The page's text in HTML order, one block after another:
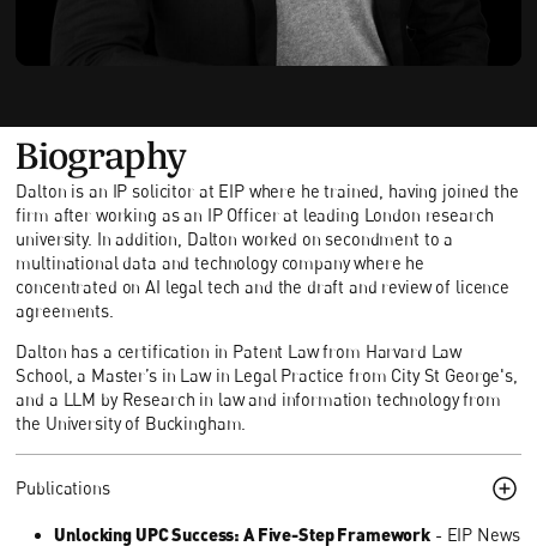
Biography
Dalton is an IP solicitor at EIP where he trained, having joined the
firm after working as an IP Officer at leading London research
university. In addition, Dalton worked on secondment to a
multinational data and technology company where he
concentrated on AI legal tech and the draft and review of licence
agreements.
Dalton has a certification in Patent Law from Harvard Law
School, a Master’s in Law in Legal Practice from City St George's,
and a LLM by Research in law and information technology from
the University of Buckingham.
Publications
Unlocking UPC Success: A Five-Step Framework- EIP News